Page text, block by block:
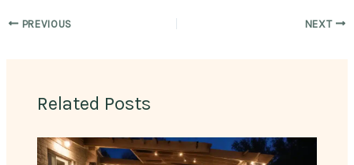
PREVIOUS NEXT
Related Posts